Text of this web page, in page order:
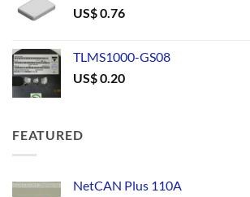
US$0.76
TLMS1000-GS08
US$0.20
FEATURED
NetCAN Plus 110A